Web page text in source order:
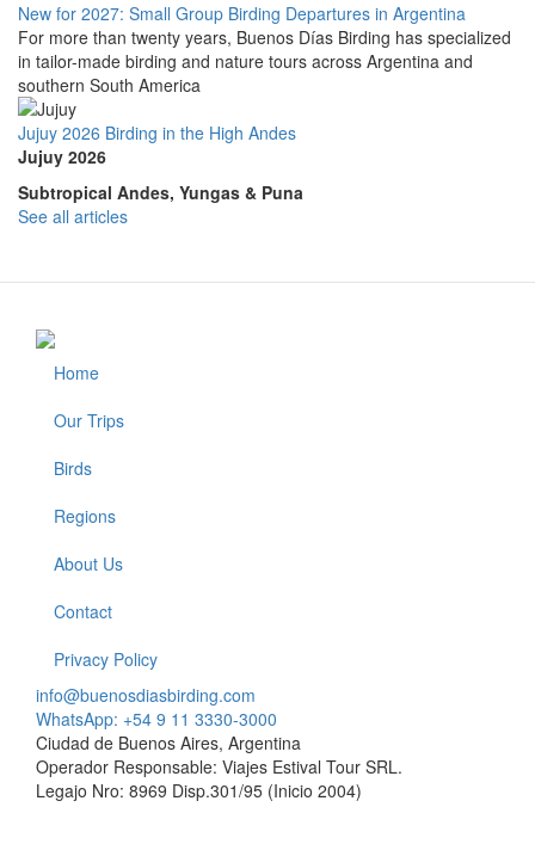
New for 2027: Small Group Birding Departures in Argentina
For more than twenty years, Buenos Días Birding has specialized
in tailor-made birding and nature tours across Argentina and
southern South America
Jujuy 2026 Birding in the High Andes
Jujuy 2026
Subtropical Andes, Yungas & Puna
See all articles
Footer
Home
Our Trips
Birds
Regions
About Us
Contact
Privacy Policy
info@buenosdiasbirding.com
WhatsApp: +54 9 11 3330-3000
Ciudad de Buenos Aires, Argentina
Operador Responsable: Viajes Estival Tour SRL.
Legajo Nro: 8969 Disp.301/95 (Inicio 2004)